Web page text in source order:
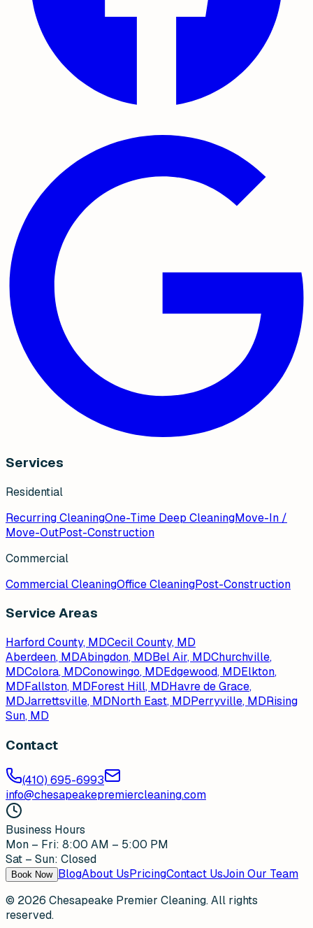
Services
Residential
Recurring CleaningOne-Time Deep CleaningMove-In /
Move-OutPost-Construction
Commercial
Commercial CleaningOffice CleaningPost-Construction
Service Areas
Harford County, MDCecil County, MD
Aberdeen, MDAbingdon, MDBel Air, MDChurchville,
MDColora, MDConowingo, MDEdgewood, MDElkton,
MDFallston, MDForest Hill, MDHavre de Grace,
MDJarrettsville, MDNorth East, MDPerryville, MDRising
Sun, MD
Contact
(410) 695-6993
info@chesapeakepremiercleaning.com
Business Hours
Mon – Fri: 8:00 AM – 5:00 PM
Sat – Sun: Closed
Book Now BlogAbout UsPricingContact UsJoin Our Team
© 2026 Chesapeake Premier Cleaning. All rights
reserved.